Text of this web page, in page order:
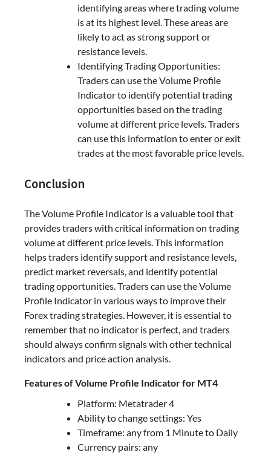
identifying areas where trading volume
is at its highest level. These areas are
likely to act as strong support or
resistance levels.
Identifying Trading Opportunities:
Traders can use the Volume Profile
Indicator to identify potential trading
opportunities based on the trading
volume at different price levels. Traders
can use this information to enter or exit
trades at the most favorable price levels.
Conclusion
The Volume Profile Indicator is a valuable tool that
provides traders with critical information on trading
volume at different price levels. This information
helps traders identify support and resistance levels,
predict market reversals, and identify potential
trading opportunities. Traders can use the Volume
Profile Indicator in various ways to improve their
Forex trading strategies. However, it is essential to
remember that no indicator is perfect, and traders
should always confirm signals with other technical
indicators and price action analysis.
Features of Volume Profile Indicator for MT4
Platform: Metatrader 4
Ability to change settings: Yes
Timeframe: any from 1 Minute to Daily
Currency pairs: any